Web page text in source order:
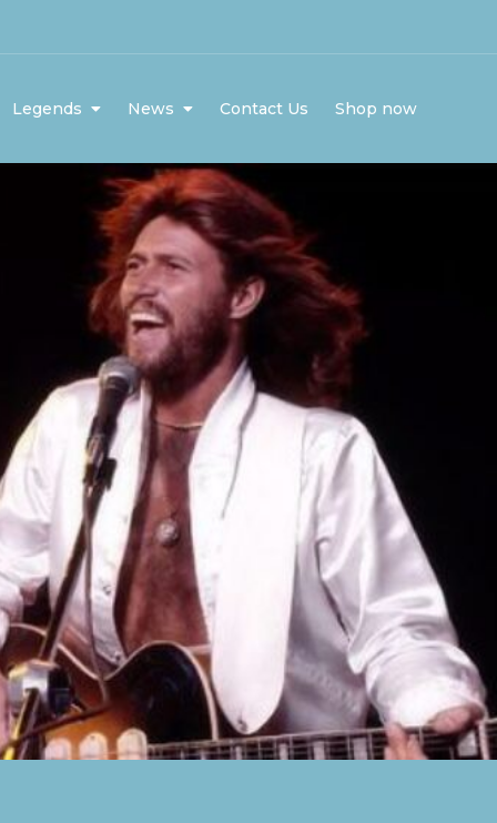
Legends News Contact Us Shop now